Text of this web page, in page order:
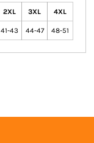
2XL 3XL 4XL
41-43 44-47 48-51